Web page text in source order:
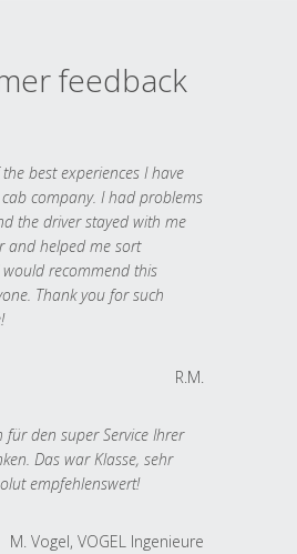
feedback
best experiences I have
company. I had problems
the driver stayed with me
and helped me sort
recommend this
Thank you for such
R.M.
für den super Service Ihrer
Das war Klasse, sehr
empfehlenswert!
M. Vogel, VOGEL Ingenieure